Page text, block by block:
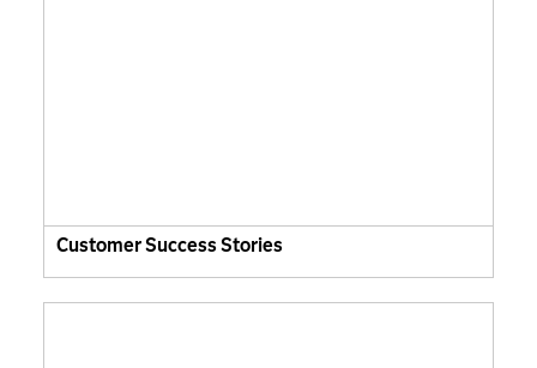
Customer Success Stories